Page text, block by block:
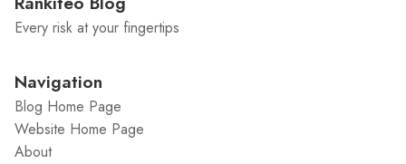
Every risk at your fingertips
Navigation
Blog Home Page
Website Home Page
About